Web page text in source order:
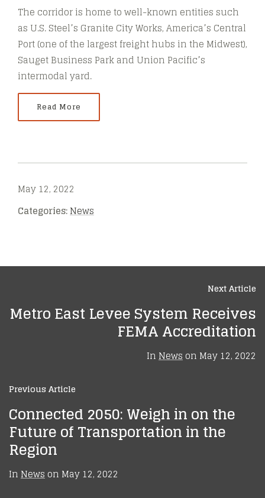
The corridor is home to well-known entities such
as U.S. Steel’s Granite City Works, America’s Central
Port (one of the largest freight hubs in the Midwest),
Sauget Business Park and Union Pacific’s
intermodal yard.
Read More
May 12, 2022
Categories:News
Next Article
Metro East Levee System Receives
FEMA Accreditation
InNewson May 12, 2022
Previous Article
Connected 2050: Weigh in on the
Future of Transportation in the
Region
InNewson May 12, 2022